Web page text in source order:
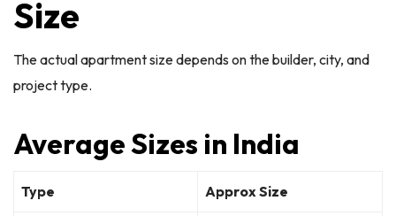
Size
The actual apartment size depends on the builder, city, and
project type.
Average Sizes in India
Type Approx Size